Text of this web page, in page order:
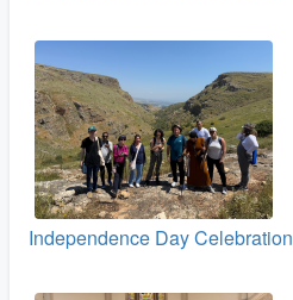
Independence Day Celebration